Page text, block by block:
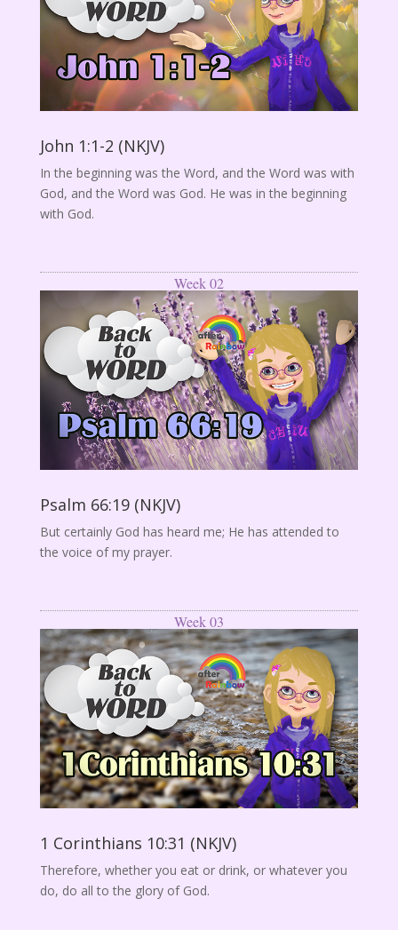
John 1:1-2 (NKJV)
In the beginning was the Word, and the Word was with
God, and the Word was God. He was in the beginning
with God.
Week 02
Psalm 66:19 (NKJV)
But certainly God has heard me; He has attended to
the voice of my prayer.
Week 03
1 Corinthians 10:31 (NKJV)
Therefore, whether you eat or drink, or whatever you
do, do all to the glory of God.